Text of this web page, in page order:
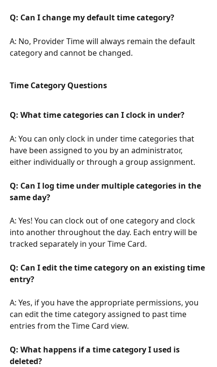
Q: Can I change my default time category?
A: No, Provider Time will always remain the default
category and cannot be changed.
Time Category Questions
Q: What time categories can I clock in under?
A: You can only clock in under time categories that
have been assigned to you by an administrator,
either individually or through a group assignment.
Q: Can I log time under multiple categories in the
same day?
A: Yes! You can clock out of one category and clock
into another throughout the day. Each entry will be
tracked separately in your Time Card.
Q: Can I edit the time category on an existing time
entry?
A: Yes, if you have the appropriate permissions, you
can edit the time category assigned to past time
entries from the Time Card view.
Q: What happens if a time category I used is
deleted?